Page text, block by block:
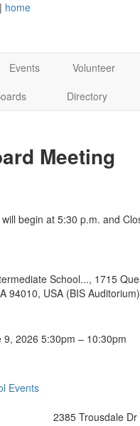
| home
Events Volunteer
Directory
Meeting
begin at 5:30 p.m. and
School..., 1715
94010, USA (BIS Auditorium)
9, 2026 5:30pm – 10:30pm
Events
2385 Trousdale Dr